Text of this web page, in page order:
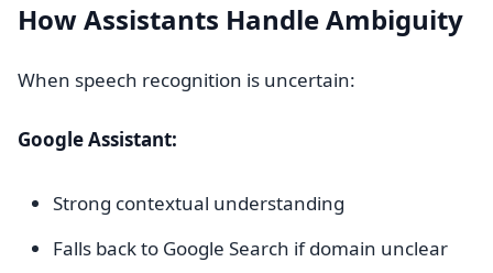
How Assistants Handle Ambiguity
When speech recognition is uncertain:
Google Assistant:
Strong contextual understanding
Falls back to Google Search if domain unclear